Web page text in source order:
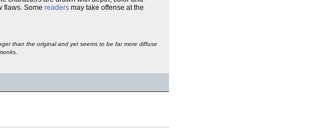
flaws. Some readers may take offense at the
than the original and yet seems to be far more diffuse